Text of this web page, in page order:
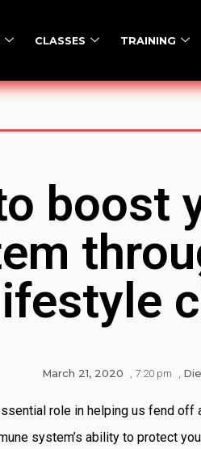
CLASSES TRAINING
boost
March 21, 2020 , 7:20 pm ,
role in helping us fend off
system’s ability to protect